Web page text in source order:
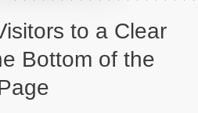
to a Clear
Bottom of the